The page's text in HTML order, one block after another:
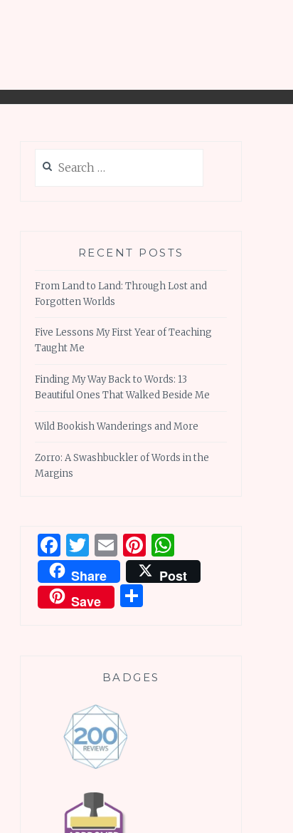
for:
RECENT POSTS
From Land to Land: Through Lost and
Forgotten Worlds
Five Lessons My First Year of Teaching
Taught Me
Finding My Way Back to Words: 13
Beautiful Ones That Walked Beside Me
Wild Bookish Wanderings and More
Zorro: A Swashbuckler of Words in the
Margins
Facebook
Twitter
EmailPinterest
Share
Post
Save
BADGES